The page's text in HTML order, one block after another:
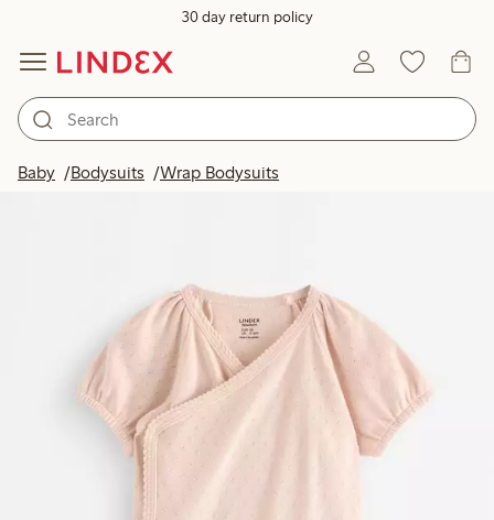
30 day return policy
Baby Bodysuits Wrap Bodysuits